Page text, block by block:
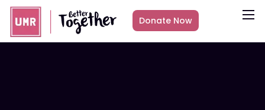
About
Donate Now